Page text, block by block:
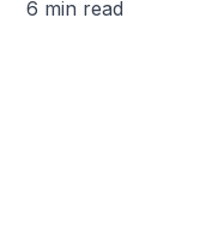
6 min read